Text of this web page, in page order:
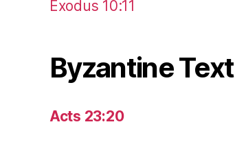
Exodus 10:11
Byzantine Text
Acts 23:20